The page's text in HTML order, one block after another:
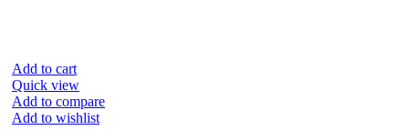
Add to cart
Quick view
Add to compare
Add to wishlist